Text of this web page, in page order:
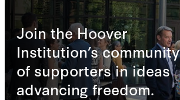
Join the Hoover
Institution’s community
of supporters in ideas
advancing freedom.